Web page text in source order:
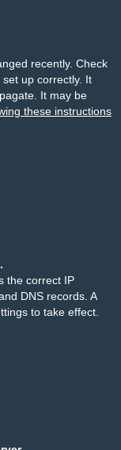
recently. Check
up correctly. It
It may be
these instructions
the correct IP
DNS records. A
to take effect.